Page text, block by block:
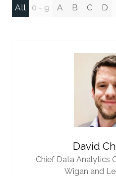
All 0 - 9 A B C D
David
Chief Data Analytics
Wigan and